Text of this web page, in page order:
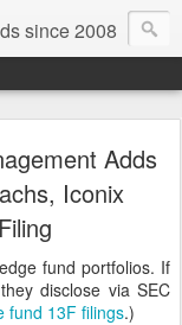
since 2008
Adds
Iconix
fund portfolios. If
disclose via SEC
fund 13F filings.)